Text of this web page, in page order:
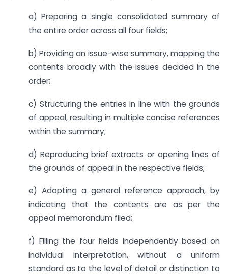
a) Preparing a single consolidated summary of
the entire order across all four fields;
b) Providing an issue-wise summary, mapping the
contents broadly with the issues decided in the
order;
c) Structuring the entries in line with the grounds
of appeal, resulting in multiple concise references
within the summary;
d) Reproducing brief extracts or opening lines of
the grounds of appeal in the respective fields;
e) Adopting a general reference approach, by
indicating that the contents are as per the
appeal memorandum filed;
f) Filling the four fields independently based on
individual interpretation, without a uniform
standard as to the level of detail or distinction to